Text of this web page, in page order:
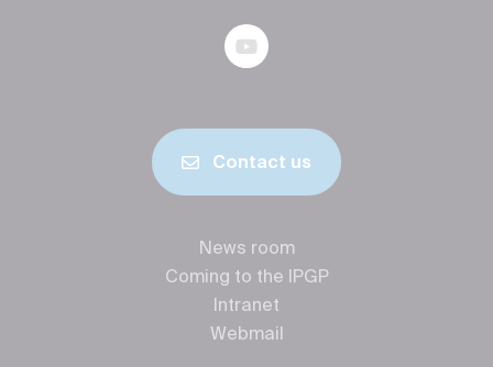
Contact us
News room
Coming to the IPGP
Intranet
Webmail